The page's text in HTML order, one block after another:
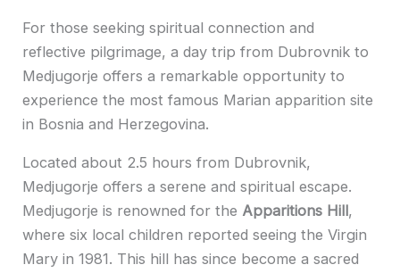
For those seeking spiritual connection and
reflective pilgrimage, a day trip from Dubrovnik to
Medjugorje offers a remarkable opportunity to
experience the most famous Marian apparition site
in Bosnia and Herzegovina.
Located about 2.5 hours from Dubrovnik,
Medjugorje offers a serene and spiritual escape.
Medjugorje is renowned for the Apparitions Hill,
where six local children reported seeing the Virgin
Mary in 1981. This hill has since become a sacred